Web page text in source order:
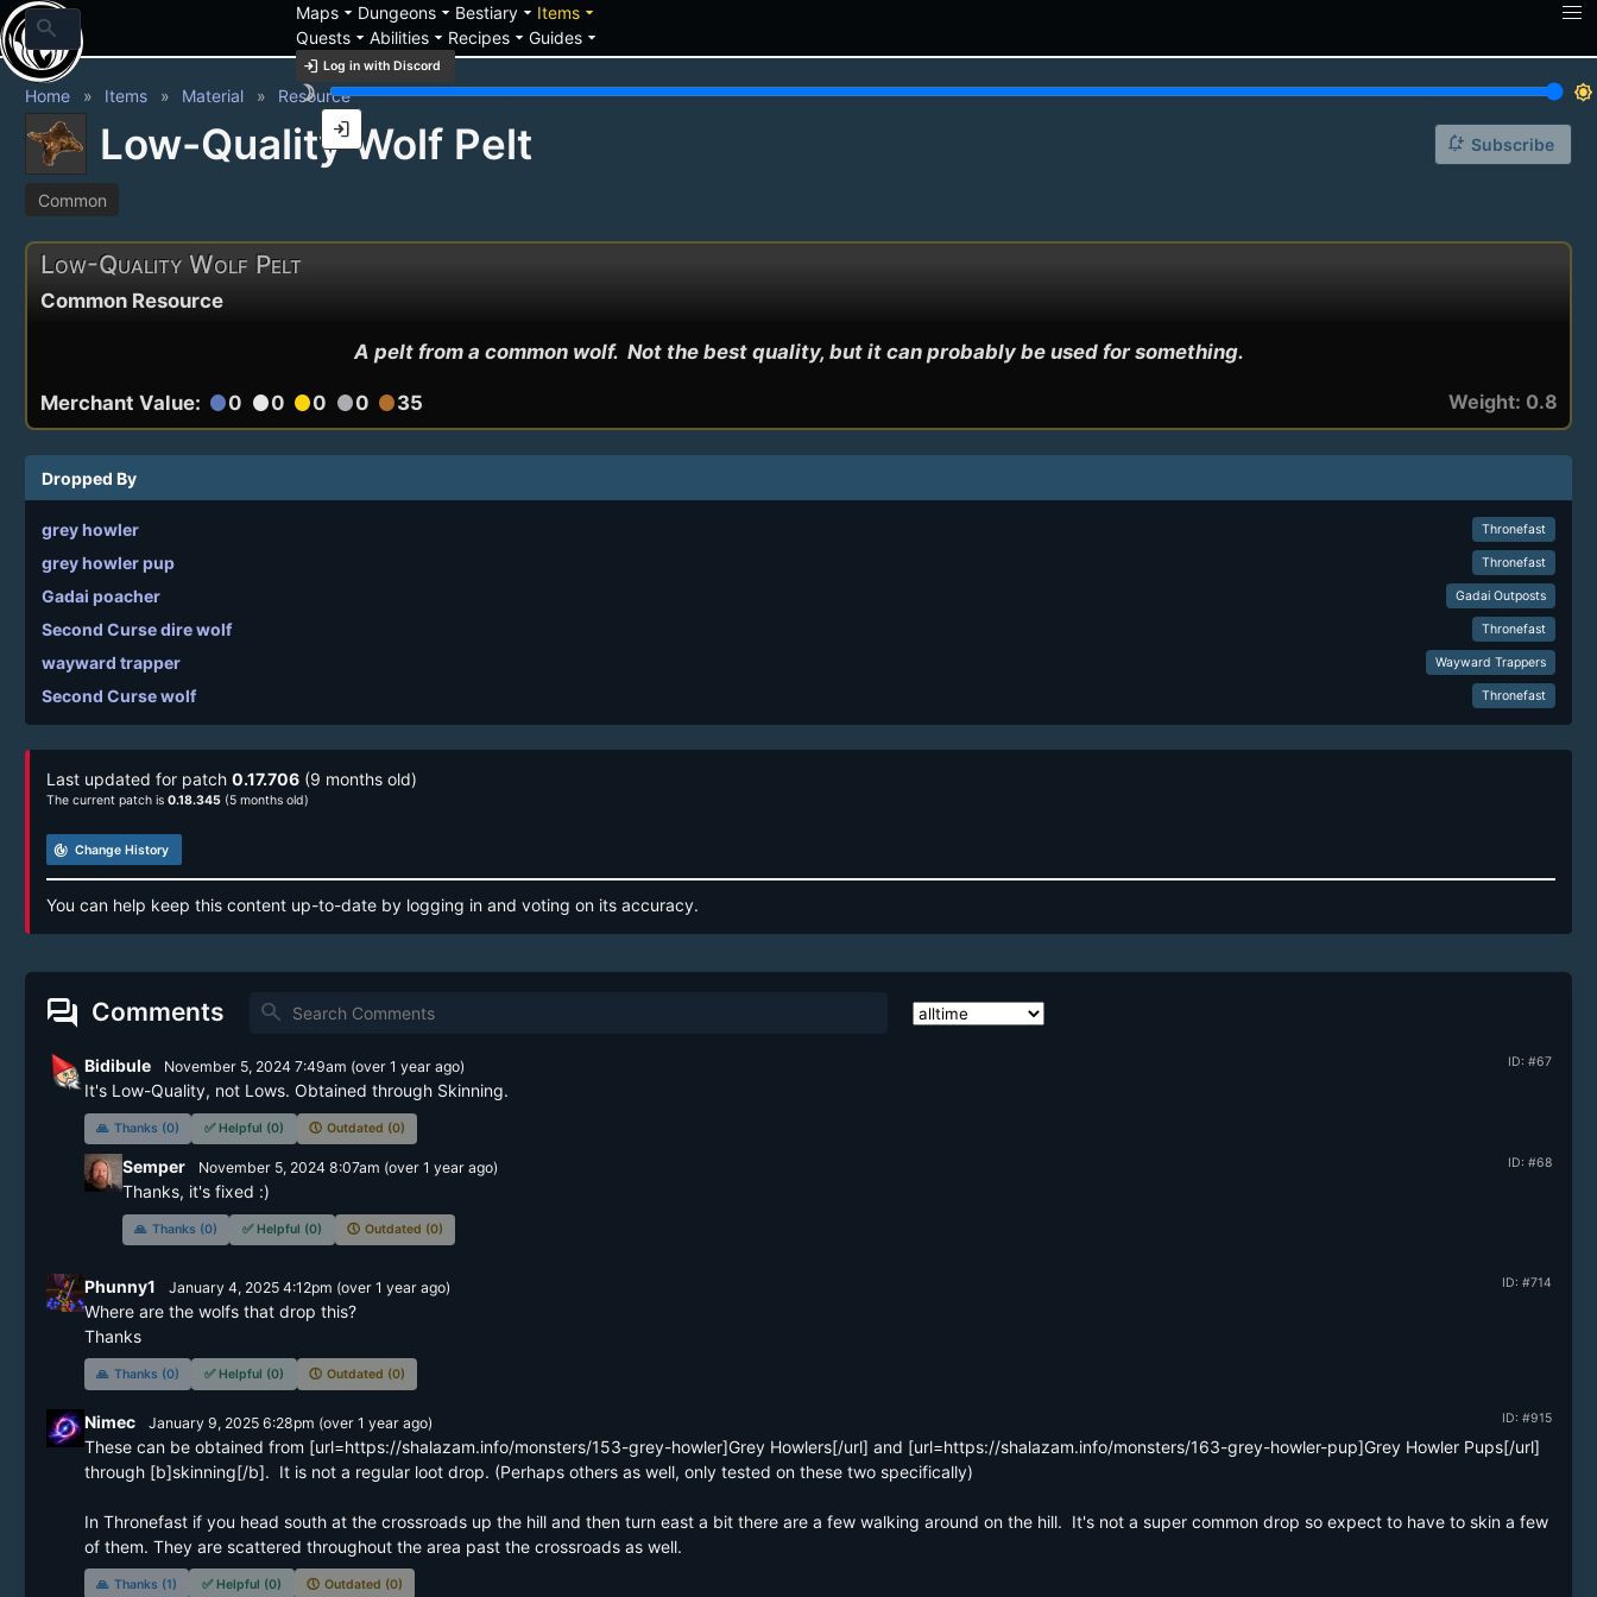
search
Mapsarrow_drop_down Dungeonsarrow_drop_down Bestiaryarrow_drop_down Itemsarrow_drop_down
Questsarrow_drop_down Abilitiesarrow_drop_down Recipesarrow_drop_down Guidesarrow_drop_down
login Log in with Discord
brightness_3
brightness_7
login
Home Items Material Resource
Low-Quality Wolf Pelt notification_add Subscribe
Common
Low-Quality Wolf Pelt
Common Resource
A pelt from a common wolf.  Not the best quality, but it can probably be used for something.
Merchant Value: circle0 circle0 circle0 circle0 circle35 Weight: 0.8
Dropped By
grey howler Thronefast
grey howler pup Thronefast
Gadai poacher Gadai Outposts
Second Curse dire wolf Thronefast
wayward trapper Wayward Trappers
Second Curse wolf Thronefast
Last updated for patch 0.17.706 (9 months old)
The current patch is 0.18.345 (5 months old)
track_changes Change History
You can help keep this content up-to-date by logging in and voting on its accuracy.
forum Comments search
ID: #67
Bidibule November 5, 2024 7:49am (over 1 yearago)
It's Low-Quality, not Lows. Obtained through Skinning.
🙏 Thanks (0) ✅ Helpful (0) 🕔 Outdated (0)
ID: #68
Semper November 5, 2024 8:07am (over 1 yearago)
Thanks, it's fixed :)
🙏 Thanks (0) ✅ Helpful (0) 🕔 Outdated (0)
ID: #714
Phunny1 January 4, 2025 4:12pm (over 1 yearago)
Where are the wolfs that drop this?
Thanks
🙏 Thanks (0) ✅ Helpful (0) 🕔 Outdated (0)
ID: #915
Nimec January 9, 2025 6:28pm (over 1 yearago)
These can be obtained from [url=https://shalazam.info/monsters/153-grey-howler]Grey Howlers[/url] and [url=https://shalazam.info/monsters/163-grey-howler-pup]Grey Howler Pups[/url]
through [b]skinning[/b].  It is not a regular loot drop. (Perhaps others as well, only tested on these two specifically)
In Thronefast if you head south at the crossroads up the hill and then turn east a bit there are a few walking around on the hill.  It's not a super common drop so expect to have to skin a few
of them. They are scattered throughout the area past the crossroads as well.
🙏 Thanks (1) ✅ Helpful (0) 🕔 Outdated (0)